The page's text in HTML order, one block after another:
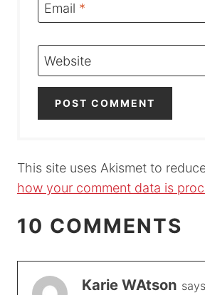
Email *
Website
This site uses Akismet to
how your comment data is
10 COMMENTS
Karie WAtson